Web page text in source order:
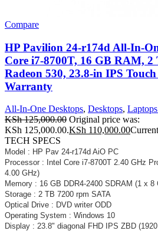
Compare
HP Pavilion 24-r174d All-In-
Core i7-8700T, 16 GB RAM,
Radeon 530, 23.8-in IPS
Warranty
All-In-One Desktops, Desktops,
KSh125,000.00 Original price was:
KSh 125,000.00.KSh 110,000.00
TECH SPECS
Model : HP Pav 24-r174d AiO PC
Processor : Intel Core i7-8700T 2.40 GHz
4.00 GHz)
Memory : 16 GB DDR4-2400 SDRAM (1 x 8
Storage : 2 TB 7200 rpm SATA
Optical Drive : DVD writer ODD
Operating System : Windows 10
Display : 23.8" diagonal FHD IPS ZBD